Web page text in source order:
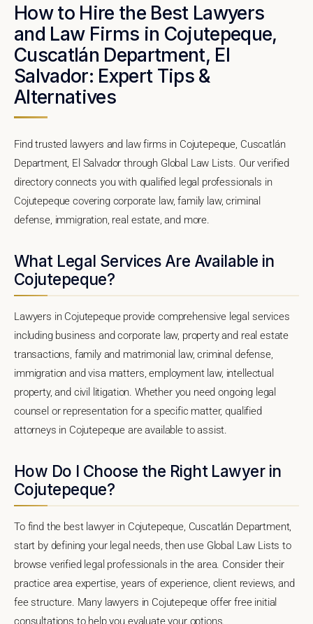
How to Hire the Best Lawyers
and Law Firms in Cojutepeque,
Cuscatlán Department, El
Salvador: Expert Tips &
Alternatives
Find trusted lawyers and law firms in Cojutepeque, Cuscatlán
Department, El Salvador through Global Law Lists. Our verified
directory connects you with qualified legal professionals in
Cojutepeque covering corporate law, family law, criminal
defense, immigration, real estate, and more.
What Legal Services Are Available in
Cojutepeque?
Lawyers in Cojutepeque provide comprehensive legal services
including business and corporate law, property and real estate
transactions, family and matrimonial law, criminal defense,
immigration and visa matters, employment law, intellectual
property, and civil litigation. Whether you need ongoing legal
counsel or representation for a specific matter, qualified
attorneys in Cojutepeque are available to assist.
How Do I Choose the Right Lawyer in
Cojutepeque?
To find the best lawyer in Cojutepeque, Cuscatlán Department,
start by defining your legal needs, then use Global Law Lists to
browse verified legal professionals in the area. Consider their
practice area expertise, years of experience, client reviews, and
fee structure. Many lawyers in Cojutepeque offer free initial
consultations to help you evaluate your options.